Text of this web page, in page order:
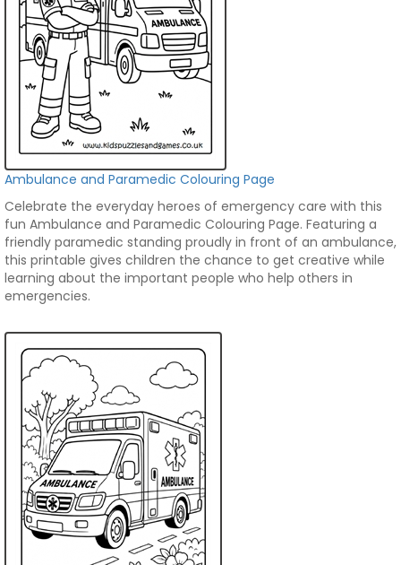
Ambulance and Paramedic Colouring Page
Celebrate the everyday heroes of emergency care with this
fun Ambulance and Paramedic Colouring Page. Featuring a
friendly paramedic standing proudly in front of an ambulance,
this printable gives children the chance to get creative while
learning about the important people who help others in
emergencies.